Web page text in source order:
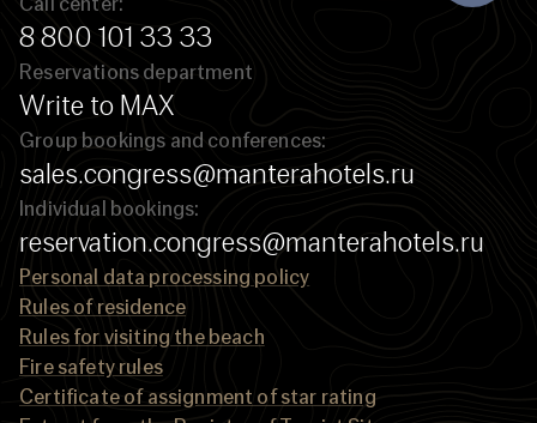
8 800 101 33 33
Reservations department
Write to MAX
Group bookings and conferences:
sales.congress@manterahotels.ru
Individual bookings:
reservation.congress@manterahotels.ru
Personal data processing policy
Rules of residence
Rules for visiting the beach
Fire safety rules
Certificate of assignment of star rating